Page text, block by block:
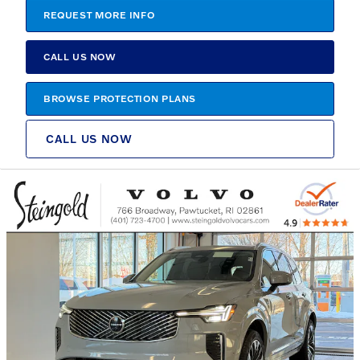
REQUEST MORE INFO
CALL US NOW
BROWSE PROTECTION PLANS
CALL US NOW